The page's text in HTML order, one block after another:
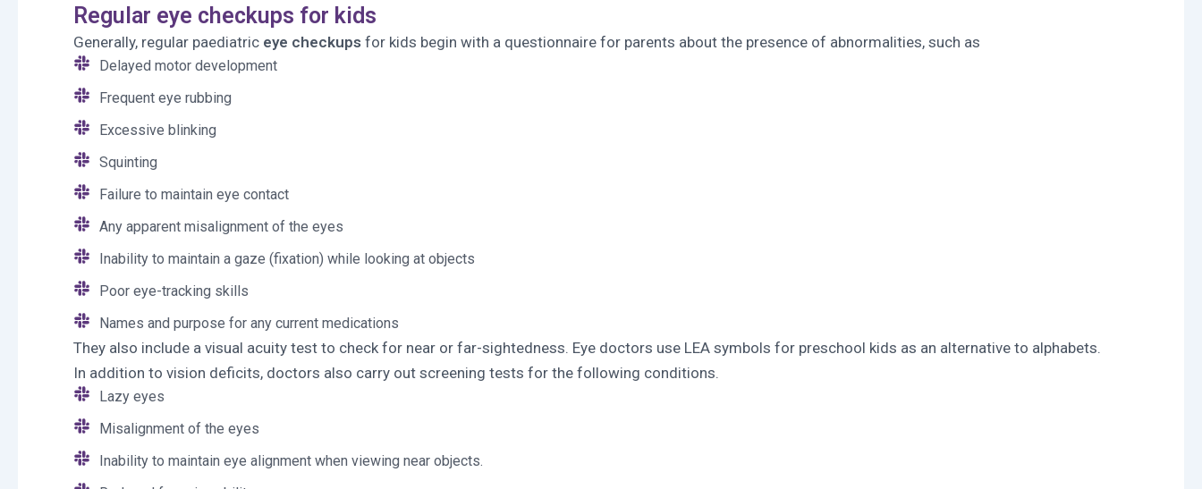
Regular eye checkups for kids
Generally, regular paediatric eye checkups for kids begin with a questionnaire for parents about the presence of abnormalities, such as
Delayed motor development
Frequent eye rubbing
Excessive blinking
Squinting
Failure to maintain eye contact
Any apparent misalignment of the eyes
Inability to maintain a gaze (fixation) while looking at objects
Poor eye-tracking skills
Names and purpose for any current medications
They also include a visual acuity test to check for near or far-sightedness. Eye doctors use LEA symbols for preschool kids as an alternative to alphabets.
In addition to vision deficits, doctors also carry out screening tests for the following conditions.
Lazy eyes
Misalignment of the eyes
Inability to maintain eye alignment when viewing near objects.